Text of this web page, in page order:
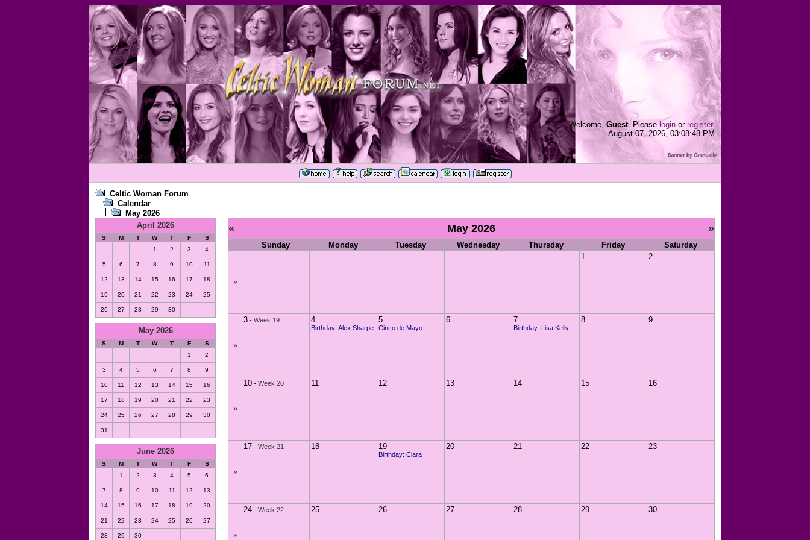
Welcome, Guest. Pleaselogin or register.
August 07, 2026, 03:08:48 PM
Celtic Woman Forum
Calendar
May 2026
April 2026
S M T W T F
S
1
2 3 4
5 6 7 8 9 10 11
12 13 14 15 16 17 18
19 20 21 22 23 24 25
26 27 28 29 30
May 2026
S M T W T F
S
1
2
3 4 5 6 7 8 9
10 11 12 13 14 15 16
17 18 19 20 21 22 23
24 25 26 27 28 29 30
31
June 2026
S M T W T F
S
1
2 3 4 5 6
7 8 9 10 11 12 13
14 15 16 17 18 19 20
21 22 23 24 25 26 27
28 29 30
« »
May 2026
Sunday Monday Tuesday Wednesday Thursday Friday Saturday
»
1 2
»
3 - Week 19 4
Birthday: Alex Sharpe
5
Cinco de Mayo
6 7
Birthday: Lisa Kelly
8 9
»
10 - Week 20 11 12 13 14 15 16
»
17 - Week 21 18 19
Birthday: Ciara
20 21 22 23
»
24 - Week 22 25 26 27 28 29 30